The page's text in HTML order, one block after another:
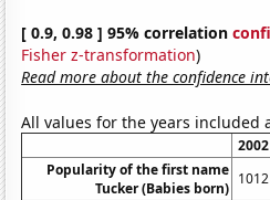
[ 0.9, 0.98 ] 95% correlation
Fisher z-transformation)
Read more about the confidence
All values for the years included
2002
Popularity of the first name
Tucker (Babies born)
1012